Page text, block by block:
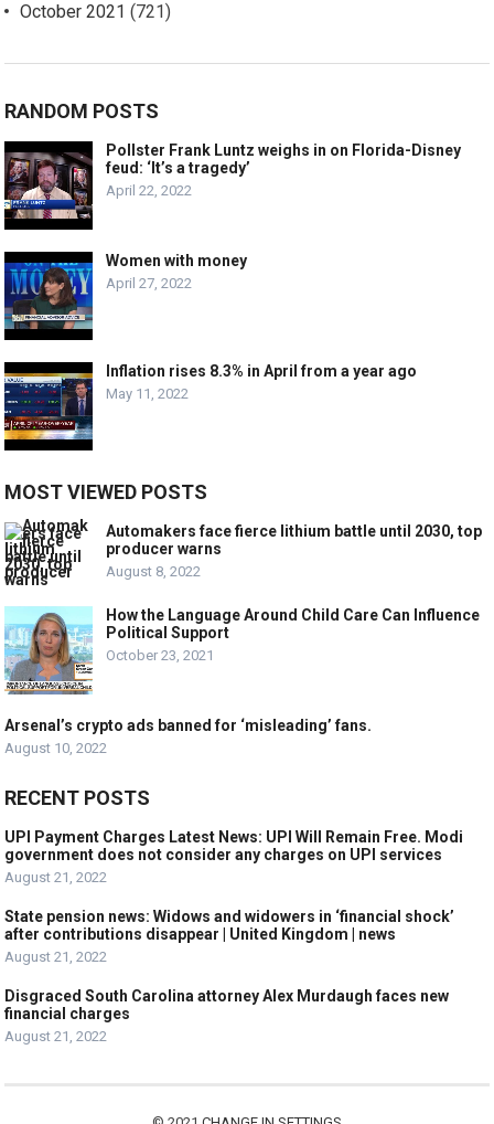
October 2021 (721)
RANDOM POSTS
Pollster Frank Luntz weighs in on Florida-Disney
feud: ‘It’s a tragedy’
April 22, 2022
Women with money
April 27, 2022
Inflation rises 8.3% in April from a year ago
May 11, 2022
MOST VIEWED POSTS
Automakers face fierce lithium battle until 2030, top
producer warns
August 8, 2022
How the Language Around Child Care Can Influence
Political Support
October 23, 2021
Arsenal’s crypto ads banned for ‘misleading’ fans.
August 10, 2022
RECENT POSTS
UPI Payment Charges Latest News: UPI Will Remain Free. Modi
government does not consider any charges on UPI services
August 21, 2022
State pension news: Widows and widowers in ‘financial shock’
after contributions disappear | United Kingdom | news
August 21, 2022
Disgraced South Carolina attorney Alex Murdaugh faces new
financial charges
August 21, 2022